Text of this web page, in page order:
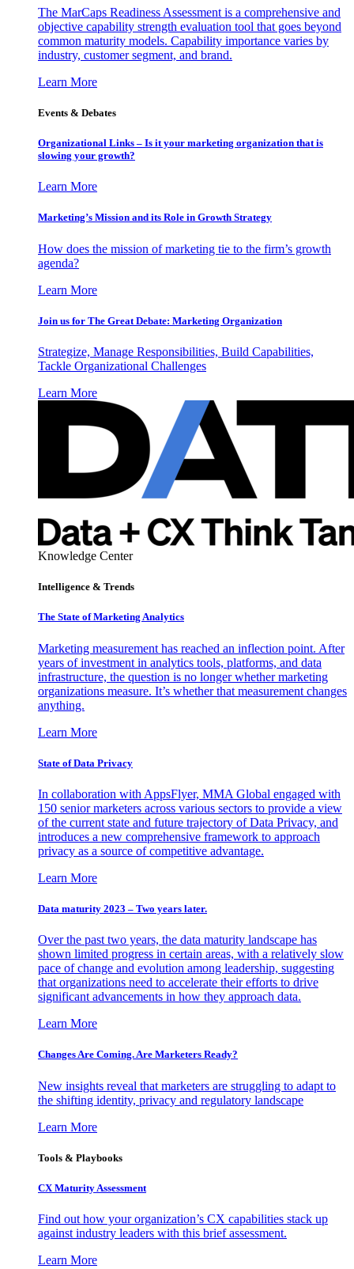
The MarCaps Readiness Assessment is a comprehensive and
objective capability strength evaluation tool that goes beyond
common maturity models. Capability importance varies by
industry, customer segment, and brand.
Learn More
Events & Debates
Organizational Links – Is it your marketing organization that is
slowing your growth?
Learn More
Marketing’s Mission and its Role in Growth Strategy
How does the mission of marketing tie to the firm’s growth
agenda?
Learn More
Join us for The Great Debate: Marketing Organization
Strategize, Manage Responsibilities, Build Capabilities,
Tackle Organizational Challenges
Learn More
Knowledge Center
Intelligence & Trends
The State of Marketing Analytics
Marketing measurement has reached an inflection point. After
years of investment in analytics tools, platforms, and data
infrastructure, the question is no longer whether marketing
organizations measure. It’s whether that measurement changes
anything.
Learn More
State of Data Privacy
In collaboration with AppsFlyer, MMA Global engaged with
150 senior marketers across various sectors to provide a view
of the current state and future trajectory of Data Privacy, and
introduces a new comprehensive framework to approach
privacy as a source of competitive advantage.
Learn More
Data maturity 2023 – Two years later.
Over the past two years, the data maturity landscape has
shown limited progress in certain areas, with a relatively slow
pace of change and evolution among leadership, suggesting
that organizations need to accelerate their efforts to drive
significant advancements in how they approach data.
Learn More
Changes Are Coming. Are Marketers Ready?
New insights reveal that marketers are struggling to adapt to
the shifting identity, privacy and regulatory landscape
Learn More
Tools & Playbooks
CX Maturity Assessment
Find out how your organization’s CX capabilities stack up
against industry leaders with this brief assessment.
Learn More